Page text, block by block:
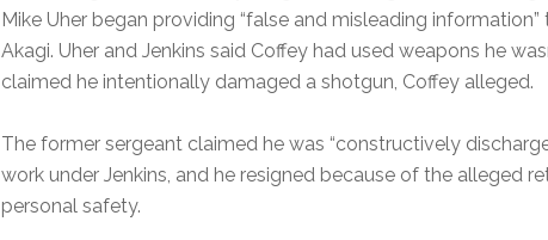
Mike Uher began providing “false and misleading
Akagi. Uher and Jenkins said Coffey had used weapons he
claimed he intentionally damaged a shotgun, Coffey alleged.
The former sergeant claimed he was “constructively
work under Jenkins, and he resigned because of the alleged
personal safety.